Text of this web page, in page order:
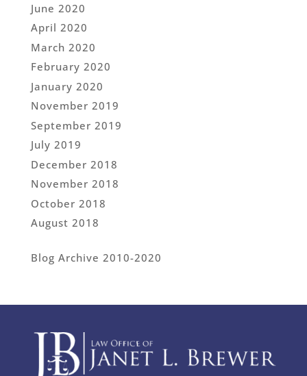
June 2020
April 2020
March 2020
February 2020
January 2020
November 2019
September 2019
July 2019
December 2018
November 2018
October 2018
August 2018
Blog Archive 2010-2020